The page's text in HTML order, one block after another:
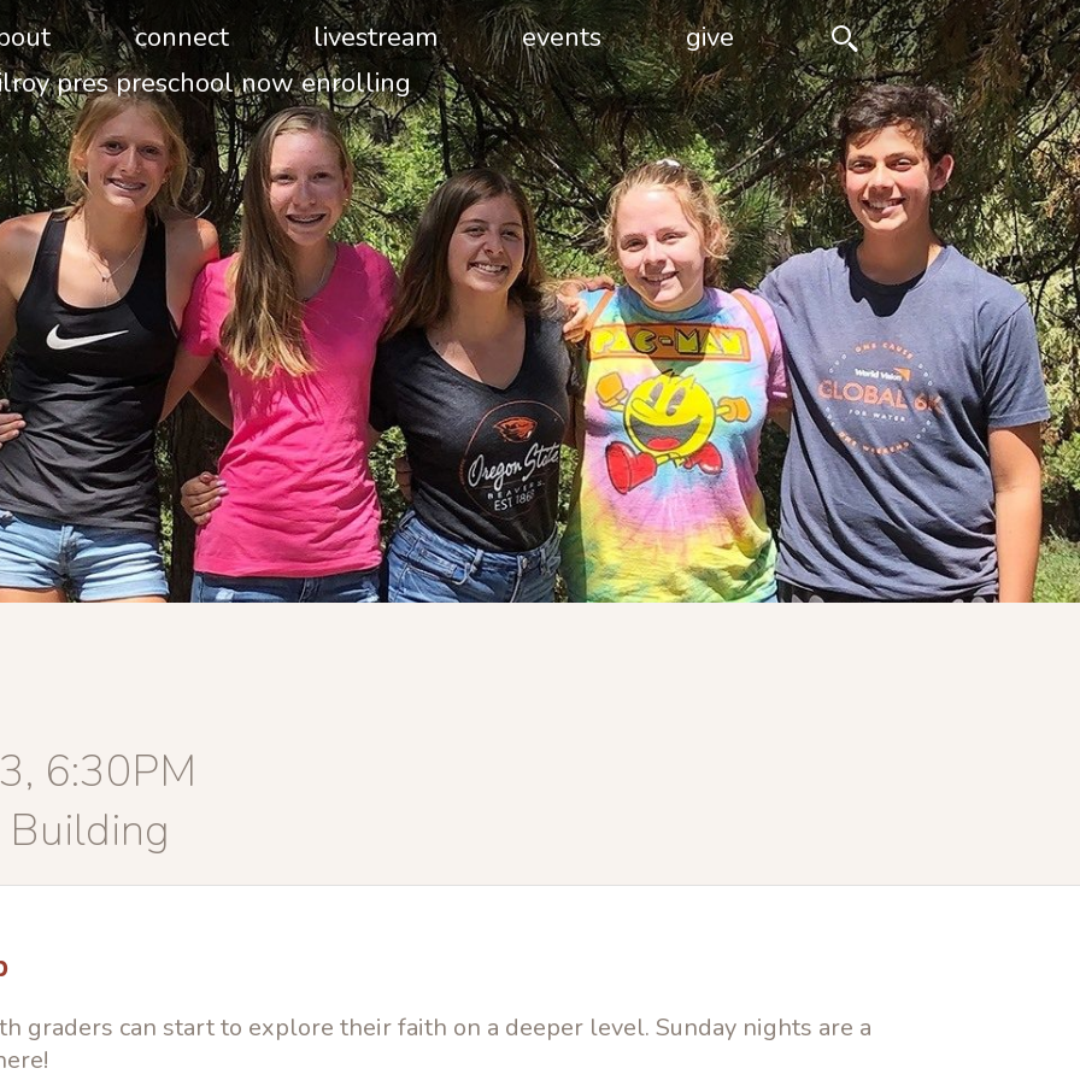
connect livestream events
give
pres preschool now enrolling
6:30PM
graders can start to explore their faith on a deeper level. Sunday nights are a